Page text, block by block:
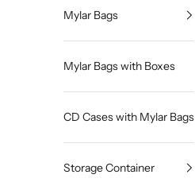
Mylar Bags
Mylar Bags with Boxes
CD Cases with Mylar Bags
Storage Container